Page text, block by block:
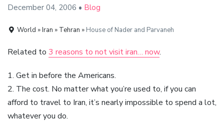
December 04, 2006 • Blog
World » Iran » Tehran » House of Nader and Parvaneh
Related to 3 reasons to not visit iran… now.
1. Get in before the Americans.
2. The cost. No matter what you’re used to, if you can
afford to travel to Iran, it’s nearly impossible to spend a lot,
whatever you do.